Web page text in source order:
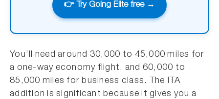
👉 Try Going Elite free →
You’ll need around 30,000 to 45,000 miles for
a one-way economy flight, and 60,000 to
85,000 miles for business class. The ITA
addition is significant because it gives you a